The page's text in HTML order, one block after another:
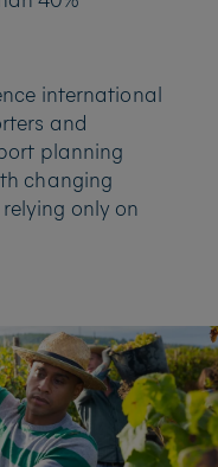
international
and
planning
changing
only on